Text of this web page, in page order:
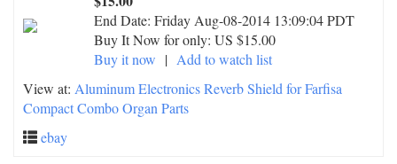
End Date: Friday Aug-08-2014 13:09:04 PDT
Buy It Now for only: US $15.00
Buy it now | Add to watch list
View at: Aluminum Electronics Reverb Shield for Farfisa
Compact Combo Organ Parts
ebay